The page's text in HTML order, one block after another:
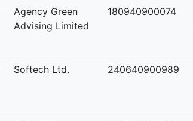
Agency Green
Advising Limited
180940900074
Softech Ltd. 240640900989